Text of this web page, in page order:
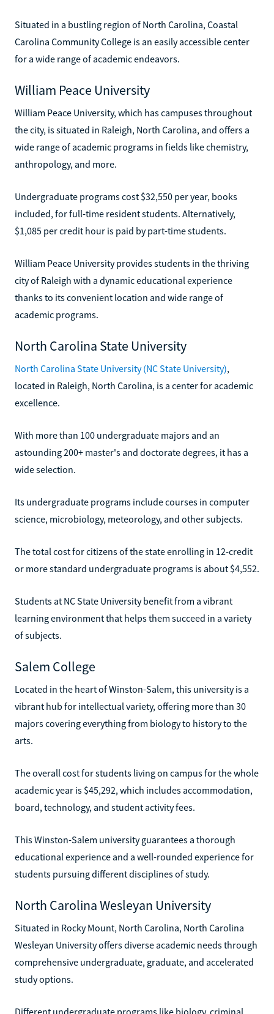
Situated in a bustling region of North Carolina, Coastal
Carolina Community College is an easily accessible center
for a wide range of academic endeavors.
William Peace University
William Peace University, which has campuses throughout
the city, is situated in Raleigh, North Carolina, and offers a
wide range of academic programs in fields like chemistry,
anthropology, and more.
Undergraduate programs cost $32,550 per year, books
included, for full-time resident students. Alternatively,
$1,085 per credit hour is paid by part-time students.
William Peace University provides students in the thriving
city of Raleigh with a dynamic educational experience
thanks to its convenient location and wide range of
academic programs.
North Carolina State University
North Carolina State University (NC State University),
located in Raleigh, North Carolina, is a center for academic
excellence.
With more than 100 undergraduate majors and an
astounding 200+ master's and doctorate degrees, it has a
wide selection.
Its undergraduate programs include courses in computer
science, microbiology, meteorology, and other subjects.
The total cost for citizens of the state enrolling in 12-credit
or more standard undergraduate programs is about $4,552.
Students at NC State University benefit from a vibrant
learning environment that helps them succeed in a variety
of subjects.
Salem College
Located in the heart of Winston-Salem, this university is a
vibrant hub for intellectual variety, offering more than 30
majors covering everything from biology to history to the
arts.
The overall cost for students living on campus for the whole
academic year is $45,292, which includes accommodation,
board, technology, and student activity fees.
This Winston-Salem university guarantees a thorough
educational experience and a well-rounded experience for
students pursuing different disciplines of study.
North Carolina Wesleyan University
Situated in Rocky Mount, North Carolina, North Carolina
Wesleyan University offers diverse academic needs through
comprehensive undergraduate, graduate, and accelerated
study options.
Different undergraduate programs like biology, criminal